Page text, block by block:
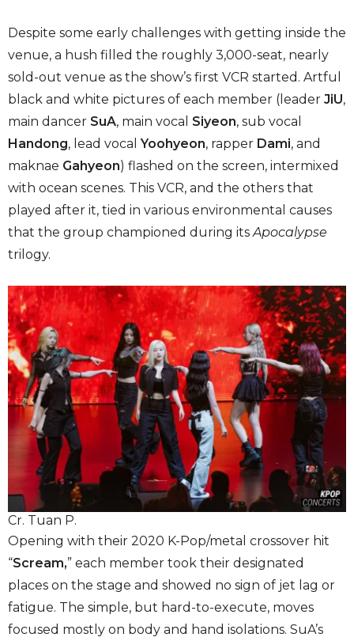
Despite some early challenges with getting inside the
venue, a hush filled the roughly 3,000-seat, nearly
sold-out venue as the show’s first VCR started. Artful
black and white pictures of each member (leader JiU,
main dancer SuA, main vocal Siyeon, sub vocal
Handong, lead vocalYoohyeon, rapper Dami, and
maknae Gahyeon) flashed on the screen, intermixed
with ocean scenes. This VCR, and the others that
played after it, tied in various environmental causes
that the group championed during itsApocalypse
trilogy.
Cr. Tuan P.
Opening with their 2020 K-Pop/metal crossover hit
“Scream,” each member took their designated
places on the stage and showed no sign of jet lag or
fatigue. The simple, but hard-to-execute, moves
focused mostly on body and hand isolations. SuA’s